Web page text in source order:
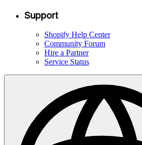
Support
Shopify Help Center
Community Forum
Hire a Partner
Service Status